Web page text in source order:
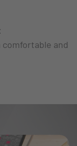
comfortable and